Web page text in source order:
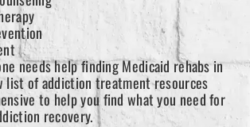
needs help finding Medicaid rehabs in
list of addiction treatment resources
to help you find what you need for
recovery.